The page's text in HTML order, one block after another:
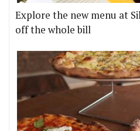
Explore the new menu at
off the whole bill